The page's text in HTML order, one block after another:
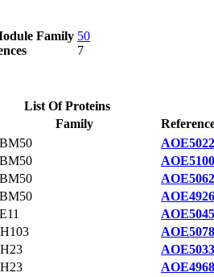
Family 50
7
List Of Proteins
Family